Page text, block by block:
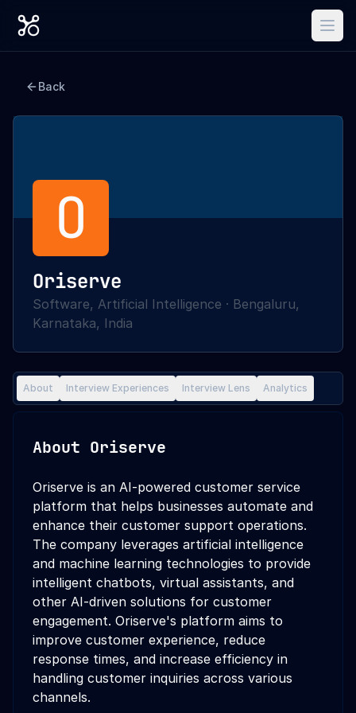
Back
O
Oriserve
Software, Artificial Intelligence · Bengaluru,
Karnataka, India
About Interview Experiences Interview Lens Analytics
About Oriserve
Oriserve is an AI-powered customer service
platform that helps businesses automate and
enhance their customer support operations.
The company leverages artificial intelligence
and machine learning technologies to provide
intelligent chatbots, virtual assistants, and
other AI-driven solutions for customer
engagement. Oriserve's platform aims to
improve customer experience, reduce
response times, and increase efficiency in
handling customer inquiries across various
channels.